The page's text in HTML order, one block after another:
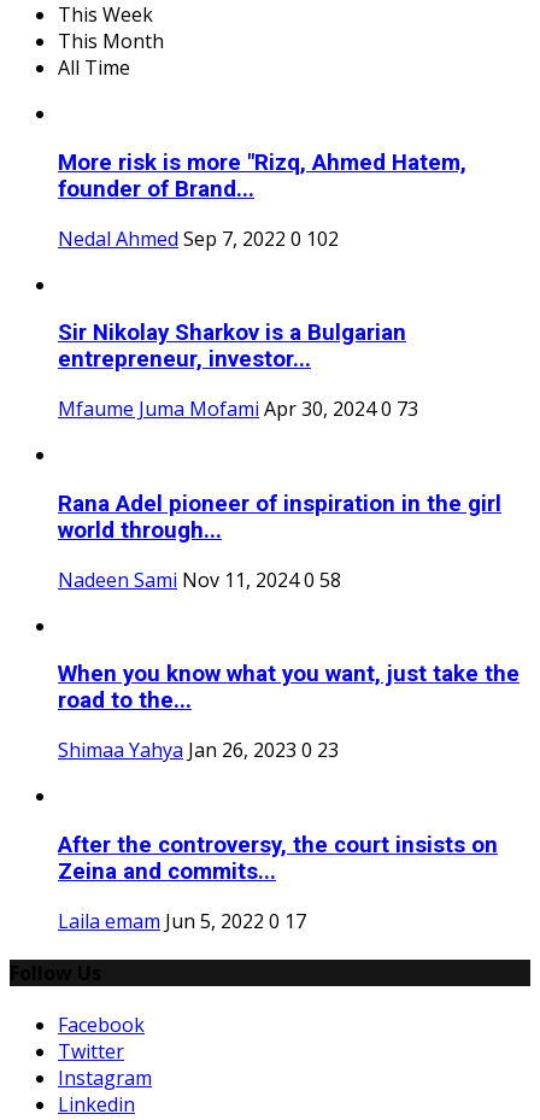
This Week
This Month
All Time
More risk is more "Rizq, Ahmed Hatem,
founder of Brand...
Nedal Ahmed Sep 7, 2022 0 102
Sir Nikolay Sharkov is a Bulgarian
entrepreneur, investor...
Mfaume Juma Mofami Apr 30, 20240 73
Rana Adel pioneer of inspiration in the girl
world through...
Nadeen Sami Nov 11, 20240 58
When you know what you want, just take the
road to the...
Shimaa Yahya Jan 26, 2023 0 23
After the controversy, the court insists on
Zeina and commits...
Laila emam Jun 5, 2022 0 17
Facebook
Twitter
Instagram
Linkedin